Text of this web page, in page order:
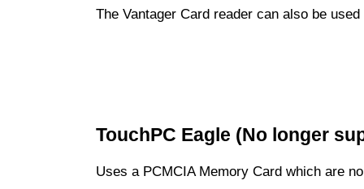
The Vantager Card reader can also be
TouchPC Eagle (No longer
Uses a PCMCIA Memory Card which are